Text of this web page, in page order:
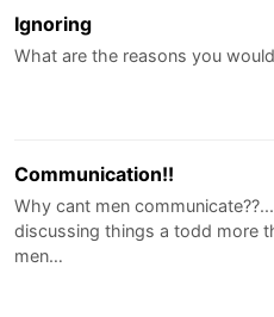
Ignoring
What are the reasons you
Communication!!
Why cant men
discussing things a todd more
men…